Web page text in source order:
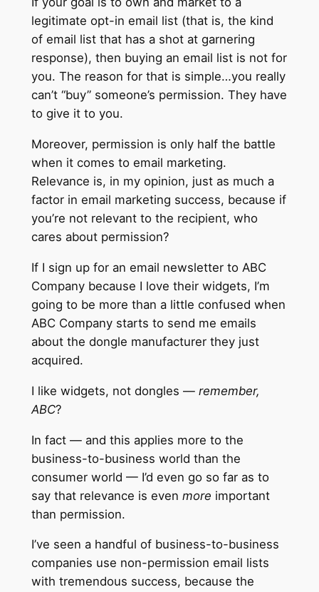
legitimate opt-in email list (that is, the kind
of email list that has a shot at garnering
response), then buying an email list is not for
you. The reason for that is simple…you really
can’t “buy” someone’s permission. They have
to give it to you.
Moreover, permission is only half the battle
when it comes to email marketing.
Relevance is, in my opinion, just as much a
factor in email marketing success, because if
you’re not relevant to the recipient, who
cares about permission?
If I sign up for an email newsletter to ABC
Company because I love their widgets, I’m
going to be more than a little confused when
ABC Company starts to send me emails
about the dongle manufacturer they just
acquired.
I like widgets, not dongles — remember,
ABC?
In fact — and this applies more to the
business-to-business world than the
consumer world — I’d even go so far as to
say that relevance is even more important
than permission.
I’ve seen a handful of business-to-business
companies use non-permission email lists
with tremendous success, because the